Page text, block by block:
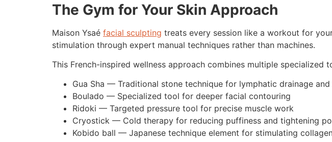
The Gym for Your Skin Approach
Maison Ysaé facial sculpting treats every session like a workout for
stimulation through expert manual techniques rather than machines.
This French-inspired wellness approach combines multiple specialized
Gua Sha — Traditional stone technique for lymphatic drainage
Boulado — Specialized tool for deeper facial contouring
Ridoki — Targeted pressure tool for precise muscle work
Cryostick — Cold therapy for reducing puffiness and tightening
Kobido ball — Japanese technique element for stimulating